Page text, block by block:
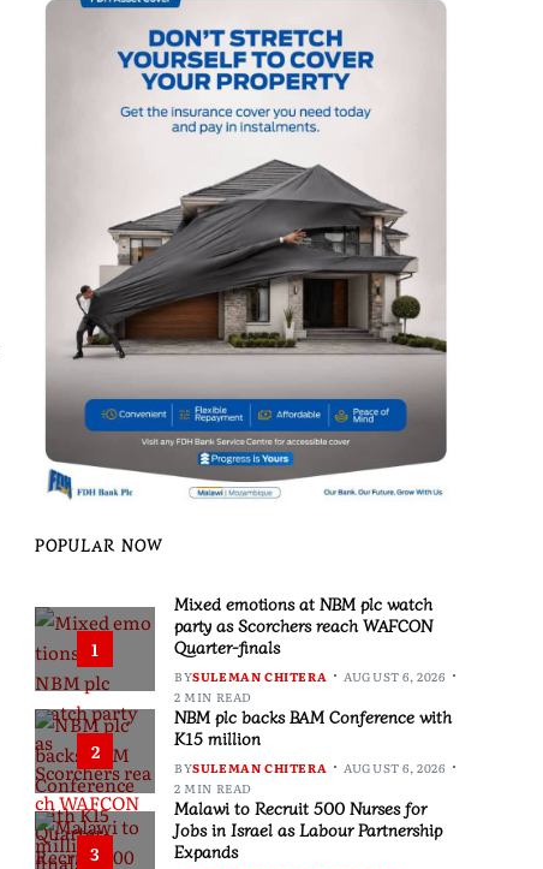
POPULAR NOW
1
Mixed emotions at NBM plc watch
party as Scorchers reach WAFCON
Quarter-finals
BYSULEMAN CHITERA
AUGUST 6, 2026
2 MIN READ
2
NBM plc backs BAM Conference with
K15 million
BYSULEMAN CHITERA
AUGUST 6, 2026
2 MIN READ
3
Malawi to Recruit 500 Nurses for
Jobs in Israel as Labour Partnership
Expands